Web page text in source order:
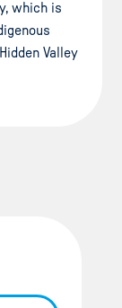
which is
Valley